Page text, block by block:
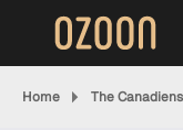
Home The